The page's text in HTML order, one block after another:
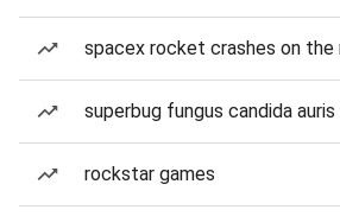
spacex rocket crashes on the
superbug fungus candida auris
rockstar games